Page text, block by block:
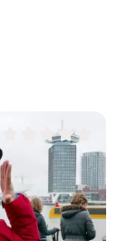
Average rating of 0